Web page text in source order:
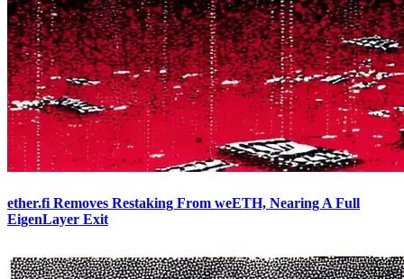
ether.fi Removes Restaking From weETH, Nearing A Full
EigenLayer Exit